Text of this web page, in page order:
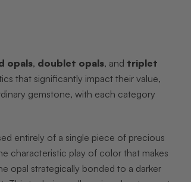
opals, doublet opals, and triplet
that significantly impact their value,
gemstone, with each category
entirely of a single piece of precious
characteristic play of color that makes
opal strategically bonded to a darker